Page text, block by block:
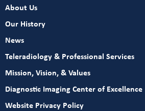
About Us
Our History
News
Teleradiology & Professional Services
Mission, Vision, & Values
Diagnostic Imaging Center of Excellence
Website Privacy Policy